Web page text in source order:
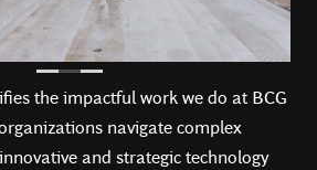
the impactful work we do at BCG
navigate complex
and strategic technology